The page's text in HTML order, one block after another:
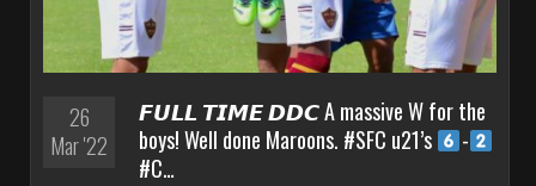
26
Mar '22
𝙁𝙐𝙇𝙇 𝙏𝙄𝙈𝙀 𝘿𝘿𝘾 A massive W for the
boys! Well done Maroons. #SFC u21’s
-
#C…